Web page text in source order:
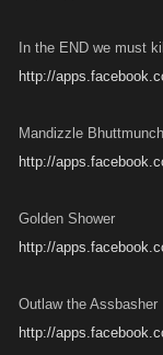
In the END we must
http://
Mandizzle Bhuttmunch
http://
Golden Shower
http://
Outlaw the Assbasher
http://